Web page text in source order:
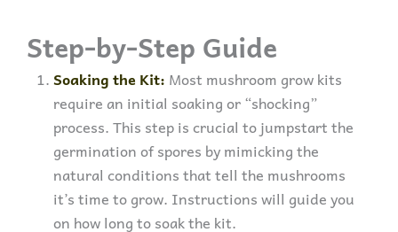
Step-by-Step Guide
Soaking the Kit: Most mushroom grow kits
require an initial soaking or “shocking”
process. This step is crucial to jumpstart the
germination of spores by mimicking the
natural conditions that tell the mushrooms
it’s time to grow. Instructions will guide you
on how long to soak the kit.